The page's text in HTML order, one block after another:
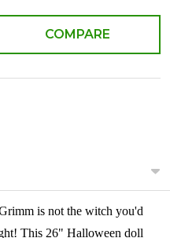
COMPARE
is not the witch you'd
This 26" Halloween doll